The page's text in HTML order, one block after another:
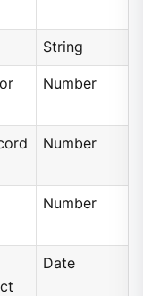
String
Number
Number
Number
Date